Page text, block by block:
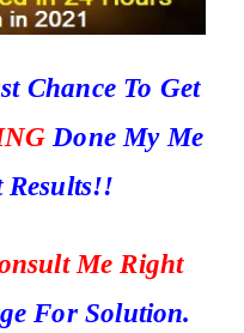
Chance To Get
Done My Me
Results!!
Me Right
For Solution.